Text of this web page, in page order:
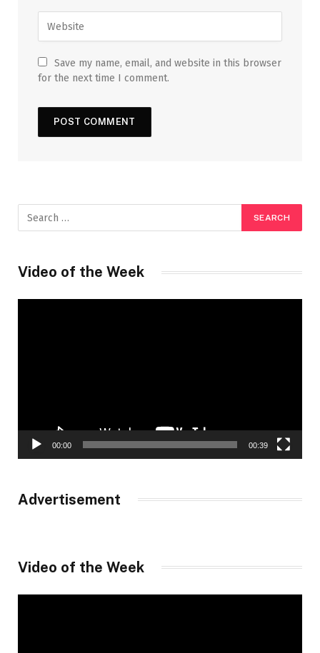
Save my name, email, and website in this browser
for the next time I comment.
Video of the Week
00:00 00:39
Advertisement
Video of the Week